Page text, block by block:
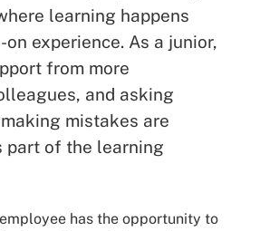
learning happens
experience. As a junior,
from more
and asking
mistakes are
part of the learning
has the opportunity to